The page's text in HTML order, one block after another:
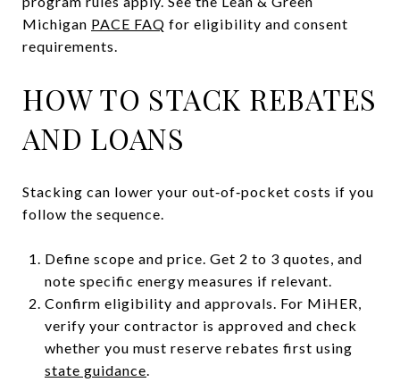
Michigan PACE FAQ for eligibility and consent
requirements.
HOW TO STACK REBATES
AND LOANS
Stacking can lower your out‑of‑pocket costs if you
follow the sequence.
Define scope and price. Get 2 to 3 quotes, and
note specific energy measures if relevant.
Confirm eligibility and approvals. For MiHER,
verify your contractor is approved and check
whether you must reserve rebates first using
state guidance.